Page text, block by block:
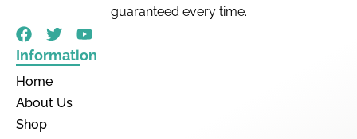
guaranteed every time.
Information
Home
About Us
Shop